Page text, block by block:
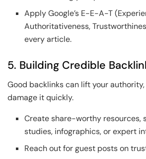
Apply Google’s E-E-A-T
Authoritativeness,
every article.
5. Building Credible
Good backlinks can lift your
damage it quickly.
Create share-worthy resources,
studies, infographics, or expert
Reach out for guest posts on